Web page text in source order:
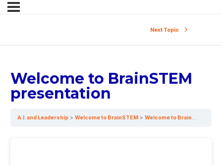
Next Topic
Welcome to BrainSTEM
presentation
A.I. and Leadership Welcome to BrainSTEM Welcome to BrainSTEM presentation